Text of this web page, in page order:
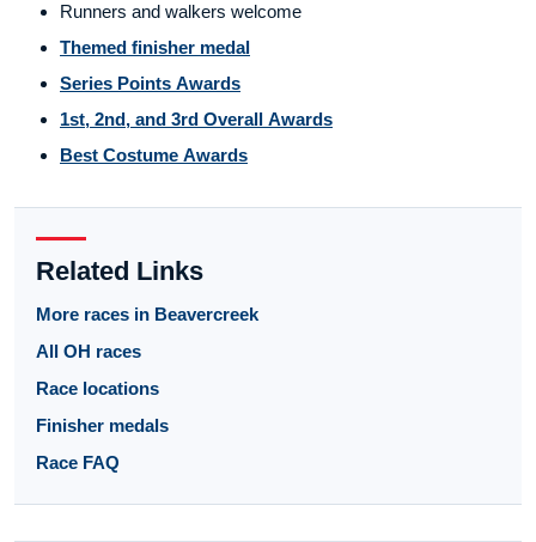
Runners and walkers welcome
Themed finisher medal
Series Points Awards
1st, 2nd, and 3rd Overall Awards
Best Costume Awards
Related Links
More races in Beavercreek
All OH races
Race locations
Finisher medals
Race FAQ